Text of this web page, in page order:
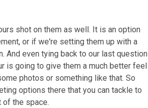
shot on them as well. It is an option
or if we're setting them up with a
And even tying back to our last question
is going to give them a much better feel
photos or something like that. So
options there that you can tackle to
of the space.